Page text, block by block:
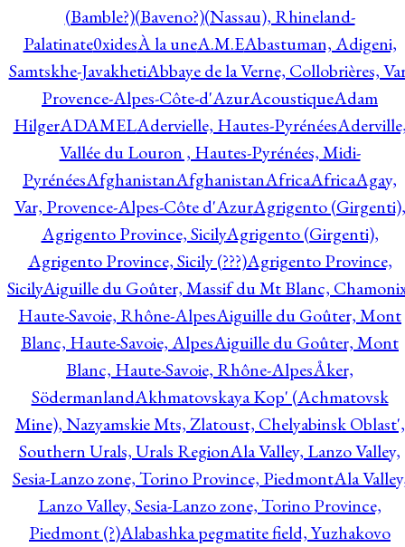
(Bamble?)(Baveno?)(Nassau), Rhineland-
Palatinate0xidesÀ la uneA.M.EAbastuman, Adigeni,
Samtskhe-JavakhetiAbbaye de la Verne, Collobrières,
Provence-Alpes-Côte-d'AzurAcoustiqueAdam
HilgerADAMELAdervielle, Hautes-Pyrénées
Vallée du Louron , Hautes-Pyrénées, Midi-
PyrénéesAfghanistanAfghanistanAfricaAfricaAgay,
Var, Provence-Alpes-Côte d'AzurAgrigento (Girgenti),
Agrigento Province, SicilyAgrigento (Girgenti),
Agrigento Province, Sicily (???)Agrigento Province,
SicilyAiguille du Goûter, Massif du Mt Blanc,
Haute-Savoie, Rhône-AlpesAiguille du Goûter, Mont
Blanc, Haute-Savoie, AlpesAiguille du Goûter, Mont
Blanc, Haute-Savoie, Rhône-AlpesÅker,
SödermanlandAkhmatovskaya Kop' (Achmatovsk
Mine), Nazyamskie Mts, Zlatoust, Chelyabinsk Oblast',
Southern Urals, Urals RegionAla Valley, Lanzo Valley,
Sesia-Lanzo zone, Torino Province, PiedmontAla
Lanzo Valley, Sesia-Lanzo zone, Torino Province,
Piedmont (?)Alabashka pegmatite field, Yuzhakovo